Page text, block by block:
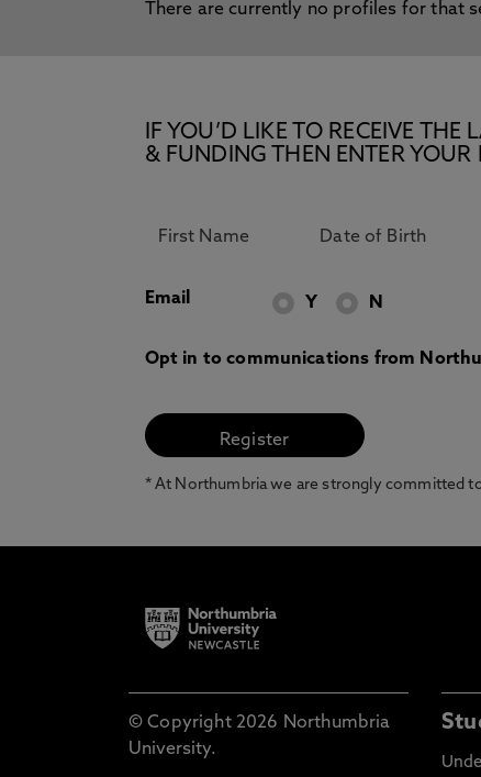
There are currently no profiles for that
IF YOU’D LIKE TO RECEIVE
& FUNDING THEN ENTER YOUR
Email Y N
Opt in to communications from
* At Northumbria we are strongly committed
© Copyright 2026 Northumbria
University.